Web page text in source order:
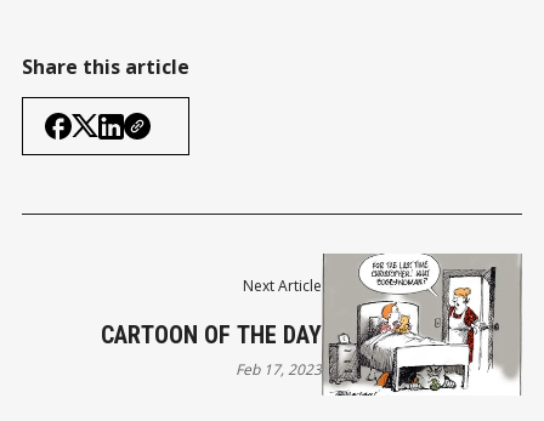
Share this article
Next Article
CARTOON OF THE DAY
Feb 17, 2023